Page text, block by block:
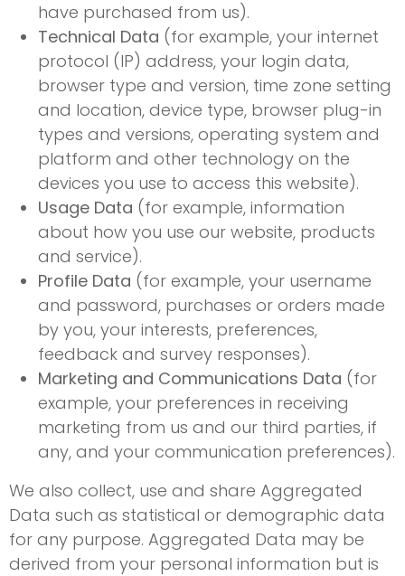
have purchased from us).
Technical Data (for example, your internet
protocol (IP) address, your login data,
browser type and version, time zone setting
and location, device type, browser plug-in
types and versions, operating system and
platform and other technology on the
devices you use to access this website).
Usage Data (for example, information
about how you use our website, products
and service).
Profile Data (for example, your username
and password, purchases or orders made
by you, your interests, preferences,
feedback and survey responses).
Marketing and Communications Data (for
example, your preferences in receiving
marketing from us and our third parties, if
any, and your communication preferences).
We also collect, use and share Aggregated
Data such as statistical or demographic data
for any purpose. Aggregated Data may be
derived from your personal information but is